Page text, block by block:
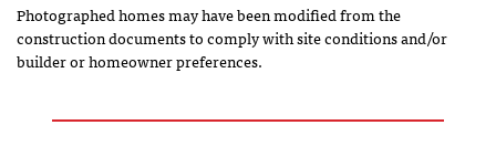
Photographed homes may have been modified from the
construction documents to comply with site conditions and/or
builder or homeowner preferences.